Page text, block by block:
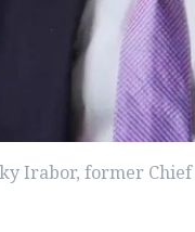
Irabor, former Chief